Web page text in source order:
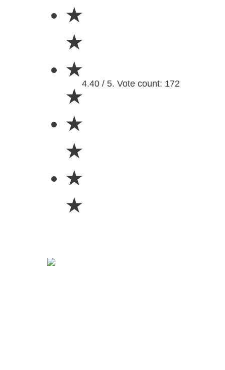
★
★
★
★
★
★
★
★
4.40 / 5. Vote count: 172